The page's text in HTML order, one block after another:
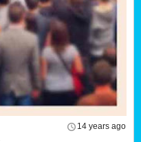
14 years ago